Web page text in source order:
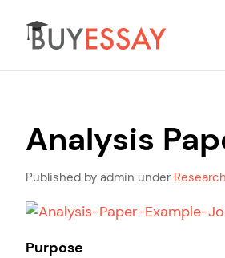
Analysis
Published by admin under
Purpose